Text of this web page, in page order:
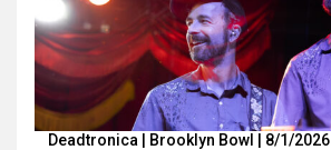
Deadtronica | Brooklyn Bowl | 8/1/2026